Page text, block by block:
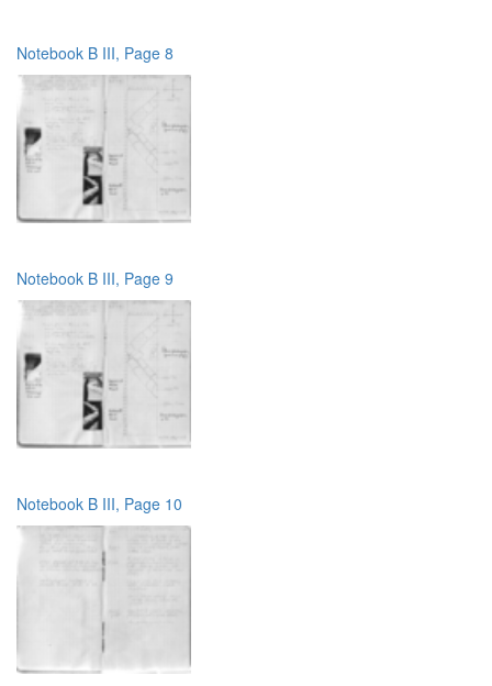
Notebook B III, Page 8
Notebook B III, Page 9
Notebook B III, Page 10